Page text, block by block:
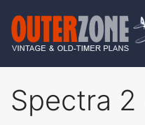
Spectra 2